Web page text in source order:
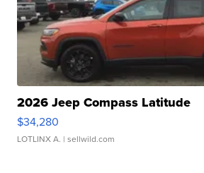
2026 Jeep Compass Latitude
$34,280
LOTLINX A. | sellwild.com